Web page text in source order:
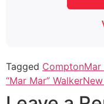
Tagged Compton
“Mar Mar” Walker